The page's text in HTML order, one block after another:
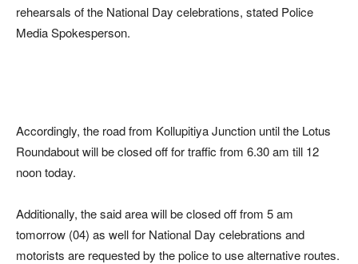
rehearsals of the National Day celebrations, stated Police
Media Spokesperson.
Accordingly, the road from Kollupitiya Junction until the Lotus
Roundabout will be closed off for traffic from 6.30 am till 12
noon today.
Additionally, the said area will be closed off from 5 am
tomorrow (04) as well for National Day celebrations and
motorists are requested by the police to use alternative routes.